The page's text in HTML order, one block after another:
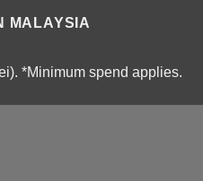
MALAYSIA
*Minimum spend applies.